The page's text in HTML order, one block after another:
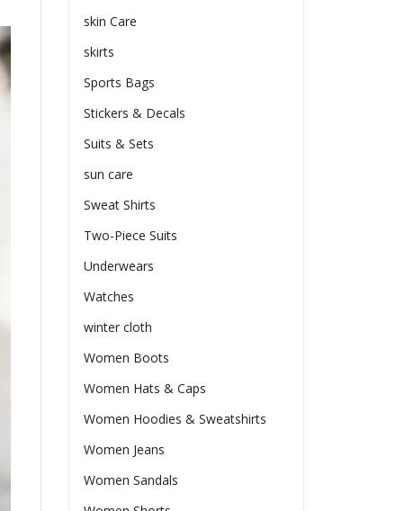
skin Care
skirts
Sports Bags
Stickers & Decals
Suits & Sets
sun care
Sweat Shirts
Two-Piece Suits
Underwears
Watches
winter cloth
Women Boots
Women Hats & Caps
Women Hoodies & Sweatshirts
Women Jeans
Women Sandals